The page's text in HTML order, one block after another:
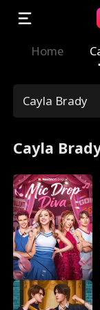
Home
Cayla Brady
Cayla